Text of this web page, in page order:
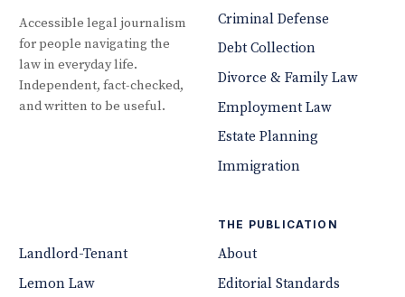
Accessible legal journalism
for people navigating the
law in everyday life.
Independent, fact-checked,
and written to be useful.
Criminal Defense
Debt Collection
Divorce & Family Law
Employment Law
Estate Planning
Immigration
Landlord-Tenant
Lemon Law
THE PUBLICATION
About
Editorial Standards